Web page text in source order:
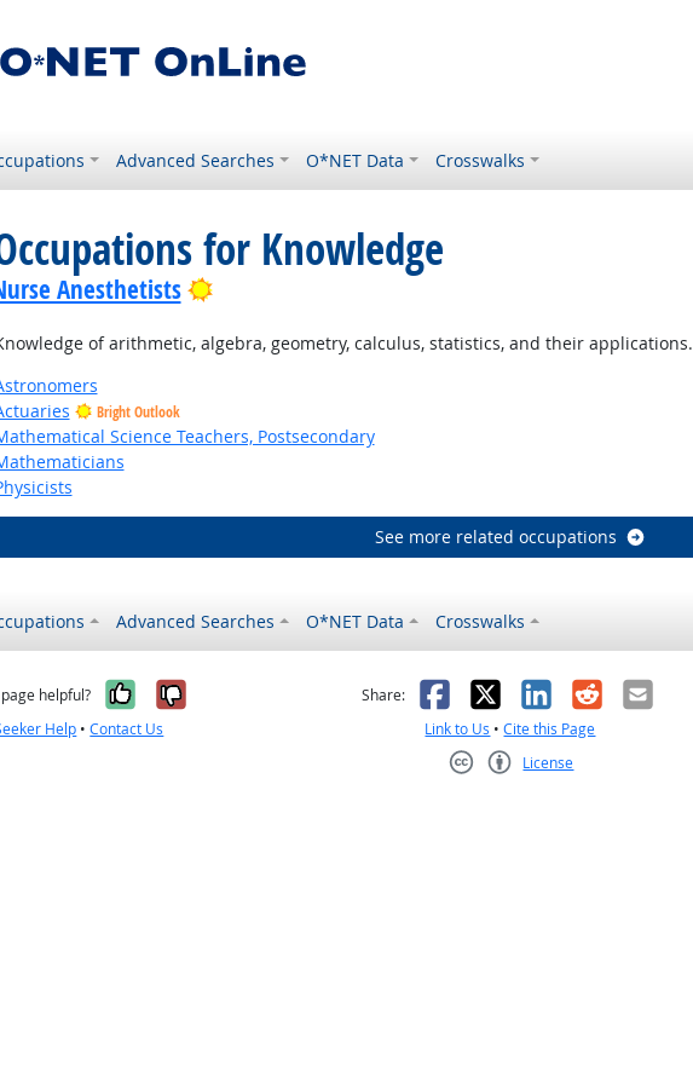
Advanced Searches O*NET Data Crosswalks
for Knowledge
Anesthetists Bright Outlook
of arithmetic, algebra, geometry, calculus, statistics, and their applications.
Bright Outlook
Science Teachers, Postsecondary
See more related occupations
Advanced Searches O*NET Data Crosswalks
helpful? Yes, it was helpful
No, it was not helpful
Help •Contact Us
Share: Facebook
X LinkedIn
RedditEmail
Link to Us •Cite this Page
License